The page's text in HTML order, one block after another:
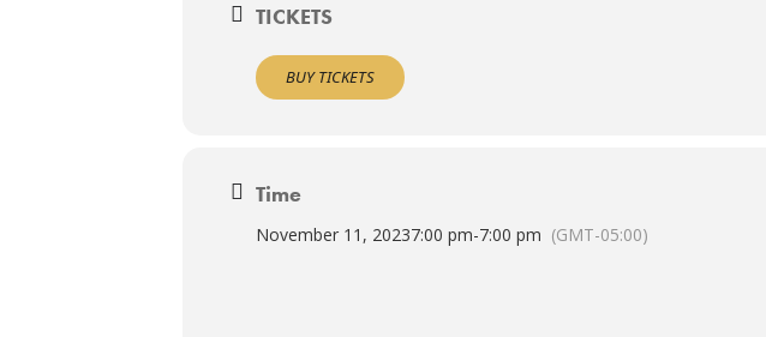
TICKETS
BUY TICKETS
Time
November 11, 20237:00 pm-7:00 pm (GMT-05:00)